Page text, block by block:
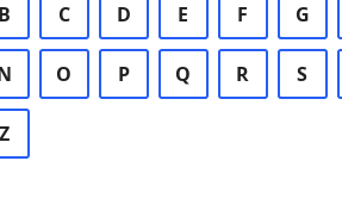
B C D E F G
O P Q R S
Z